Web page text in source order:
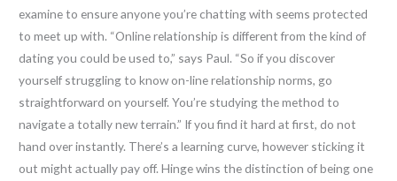
examine to ensure anyone you’re chatting with seems protected
to meet up with. “Online relationship is different from the kind of
dating you could be used to,” says Paul. “So if you discover
yourself struggling to know on-line relationship norms, go
straightforward on yourself. You’re studying the method to
navigate a totally new terrain.” If you find it hard at first, do not
hand over instantly. There’s a learning curve, however sticking it
out might actually pay off. Hinge wins the distinction of being one